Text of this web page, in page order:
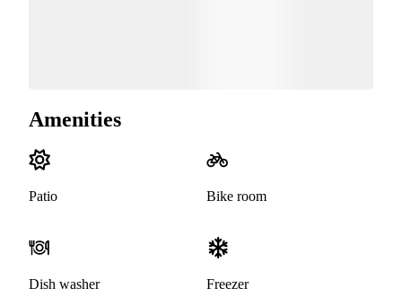
Amenities
Patio Bike room
Dish washer Freezer